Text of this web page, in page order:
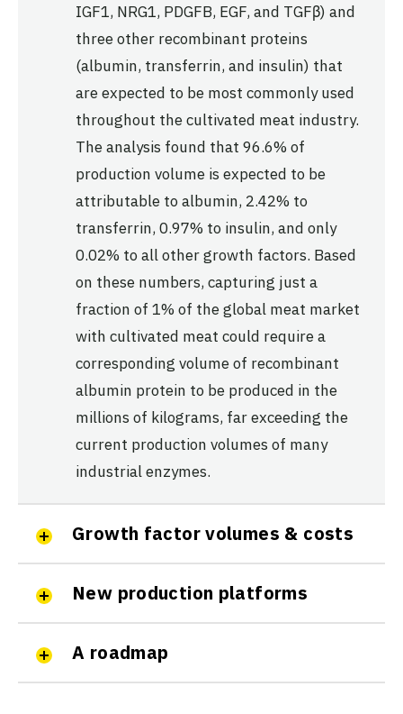
IGF1, NRG1, PDGFB, EGF, and TGFβ) and
three other recombinant proteins
(albumin, transferrin, and insulin) that
are expected to be most commonly used
throughout the cultivated meat industry.
The analysis found that 96.6% of
production volume is expected to be
attributable to albumin, 2.42% to
transferrin, 0.97% to insulin, and only
0.02% to all other growth factors. Based
on these numbers, capturing just a
fraction of 1% of the global meat market
with cultivated meat could require a
corresponding volume of recombinant
albumin protein to be produced in the
millions of kilograms, far exceeding the
current production volumes of many
industrial enzymes.
Growth factor volumes & costs
New production platforms
A roadmap